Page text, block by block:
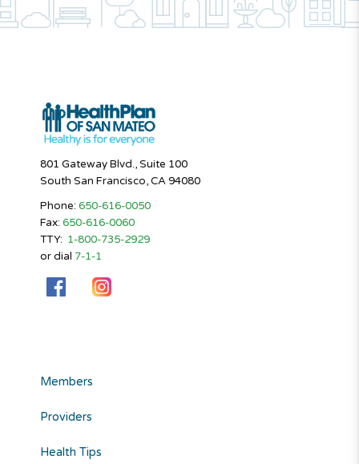
801 Gateway Blvd., Suite 100
South San Francisco, CA 94080
Phone: 650-616-0050
Fax: 650-616-0060
TTY: 1-800-735-2929
or dial 7-1-1
Members
Providers
Health Tips